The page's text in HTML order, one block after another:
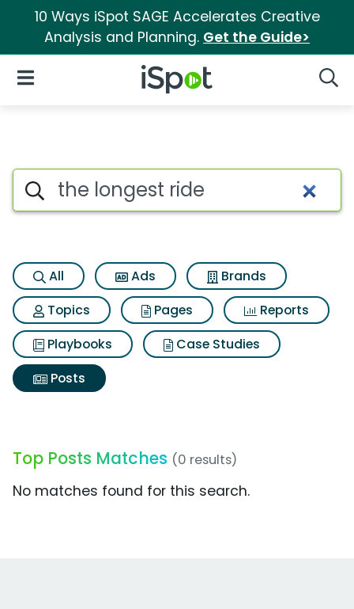
10 Ways iSpot SAGE Accelerates Creative
Analysis and Planning. Get the Guide>
iSpot Logo
Open Navigation
Search iSpot
All Ads
Brands
Topics
Pages
Reports
Playbooks
Case Studies
Posts
Top Posts Matches (0 results)
No matches found for this search.